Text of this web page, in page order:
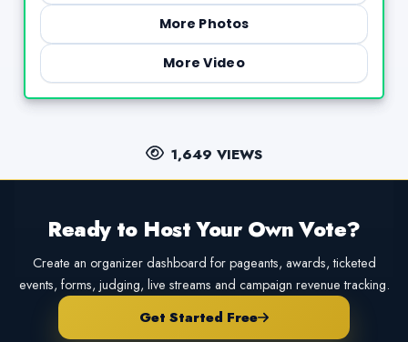
More Photos
More Video
1,649 VIEWS
Ready to Host Your Own Vote?
Create an organizer dashboard for pageants, awards, ticketed
events, forms, judging, live streams and campaign revenue tracking.
Get Started Free